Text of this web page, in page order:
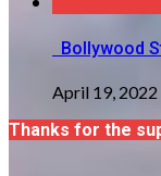
Bollywood
April 19, 2022
Thanks for the